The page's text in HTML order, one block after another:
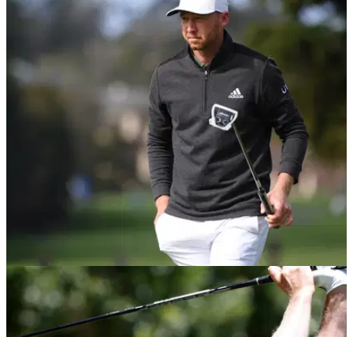
PGA TOUR 15/02/21
What's in Daniel Berger's bag as he wins the
AT&T Pebble Beach Pro Am